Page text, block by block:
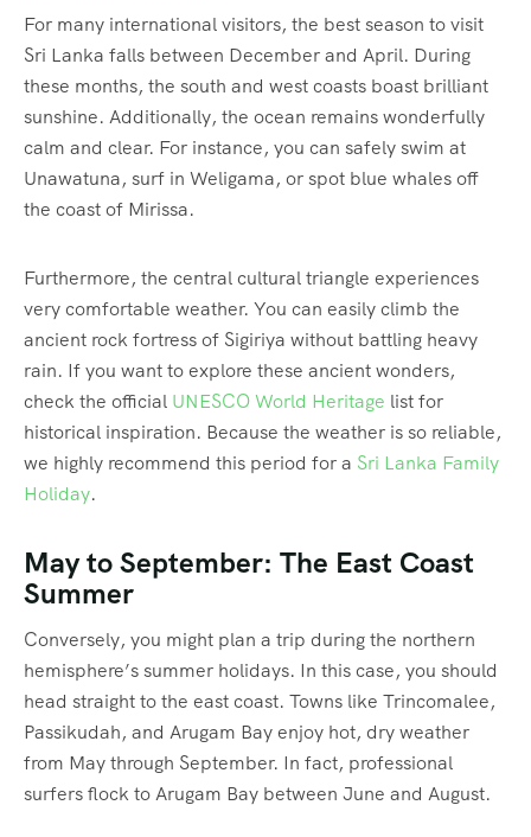
For many international visitors, the best season to visit
Sri Lanka falls between December and April. During
these months, the south and west coasts boast brilliant
sunshine. Additionally, the ocean remains wonderfully
calm and clear. For instance, you can safely swim at
Unawatuna, surf in Weligama, or spot blue whales off
the coast of Mirissa.
Furthermore, the central cultural triangle experiences
very comfortable weather. You can easily climb the
ancient rock fortress of Sigiriya without battling heavy
rain. If you want to explore these ancient wonders,
check the official UNESCO World Heritage list for
historical inspiration. Because the weather is so reliable,
we highly recommend this period for a Sri Lanka Family
Holiday.
May to September: The East Coast
Summer
Conversely, you might plan a trip during the northern
hemisphere’s summer holidays. In this case, you should
head straight to the east coast. Towns like Trincomalee,
Passikudah, and Arugam Bay enjoy hot, dry weather
from May through September. In fact, professional
surfers flock to Arugam Bay between June and August.